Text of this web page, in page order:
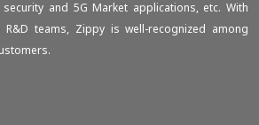
and 5G Market applications, etc. With
teams, Zippy is well-recognized among